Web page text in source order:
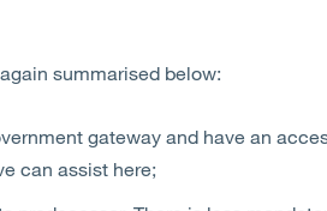
summarised below:
gateway and have an
can assist here;